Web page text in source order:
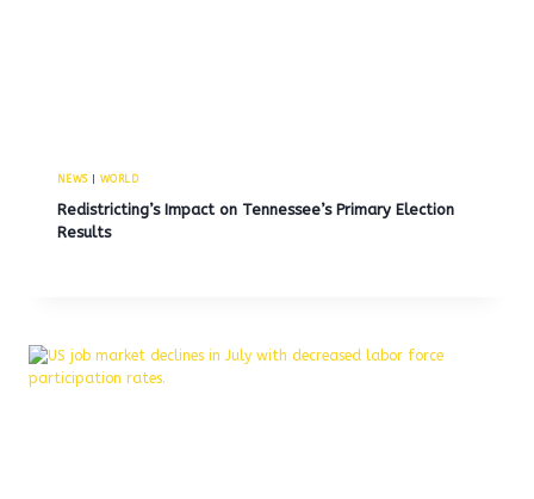
NEWS| WORLD
Redistricting’s Impact on Tennessee’s Primary Election
Results